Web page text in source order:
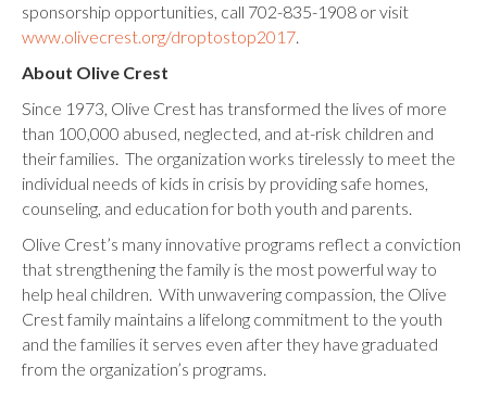
sponsorship opportunities, call 702-835-1908 or visit
www.olivecrest.org/droptostop2017.
About Olive Crest
Since 1973, Olive Crest has transformed the lives of more
than 100,000 abused, neglected, and at-risk children and
their families. The organization works tirelessly to meet the
individual needs of kids in crisis by providing safe homes,
counseling, and education for both youth and parents.
Olive Crest’s many innovative programs reflect a conviction
that strengthening the family is the most powerful way to
help heal children. With unwavering compassion, the Olive
Crest family maintains a lifelong commitment to the youth
and the families it serves even after they have graduated
from the organization’s programs.